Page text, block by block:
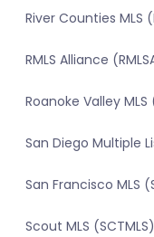
River Counties MLS
RMLS Alliance
Roanoke Valley
San Diego Multiple
San Francisco MLS
Scout MLS